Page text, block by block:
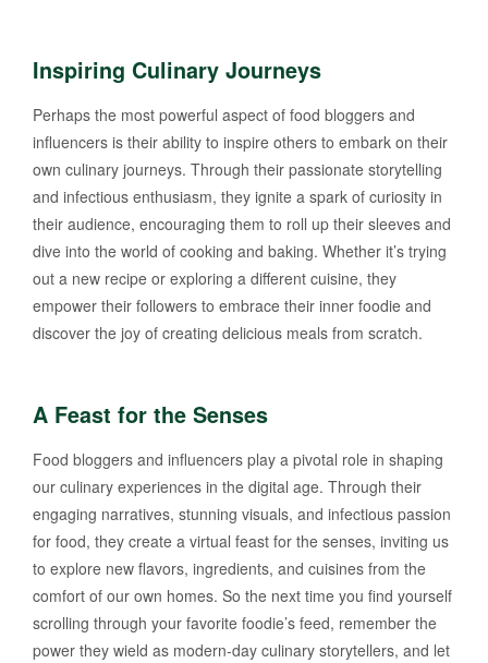
Inspiring Culinary Journeys
Perhaps the most powerful aspect of food bloggers and
influencers is their ability to inspire others to embark on their
own culinary journeys. Through their passionate storytelling
and infectious enthusiasm, they ignite a spark of curiosity in
their audience, encouraging them to roll up their sleeves and
dive into the world of cooking and baking. Whether it’s trying
out a new recipe or exploring a different cuisine, they
empower their followers to embrace their inner foodie and
discover the joy of creating delicious meals from scratch.
A Feast for the Senses
Food bloggers and influencers play a pivotal role in shaping
our culinary experiences in the digital age. Through their
engaging narratives, stunning visuals, and infectious passion
for food, they create a virtual feast for the senses, inviting us
to explore new flavors, ingredients, and cuisines from the
comfort of our own homes. So the next time you find yourself
scrolling through your favorite foodie’s feed, remember the
power they wield as modern-day culinary storytellers, and let